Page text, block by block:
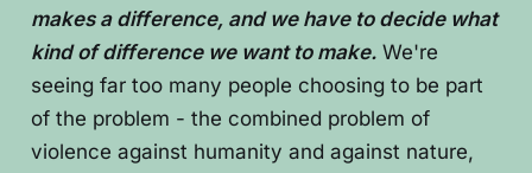
makes a difference, and we have to decide what
kind of difference we want to make. We're
seeing far too many people choosing to be part
of the problem - the combined problem of
violence against humanity and against nature,